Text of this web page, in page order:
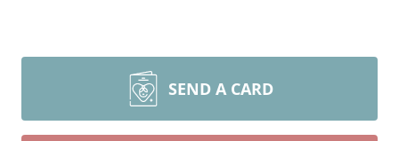
SEND A CARD